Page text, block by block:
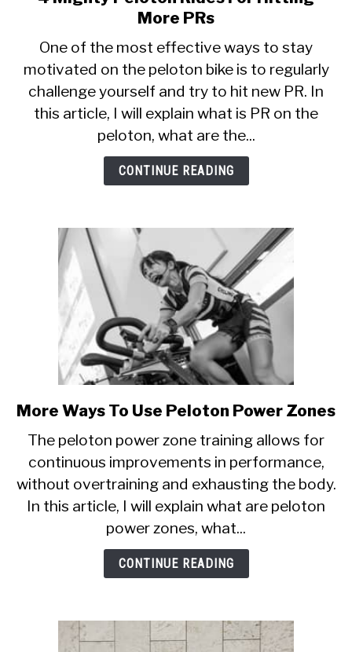
to
Mighty
Peloton
Rides
For
Hitting
PRs
More PRs
One of the most effective ways to stay
motivated on the peloton bike is to regularly
challenge yourself and try to hit new PR. In
this article, I will explain what is PR on the
peloton, what are the...
CONTINUE READING
link
More
Ways
To
Use
Peloton
Power
Zones
More Ways To Use Peloton Power Zones
The peloton power zone training allows for
continuous improvements in performance,
without overtraining and exhausting the body.
In this article, I will explain what are peloton
power zones, what...
CONTINUE READING